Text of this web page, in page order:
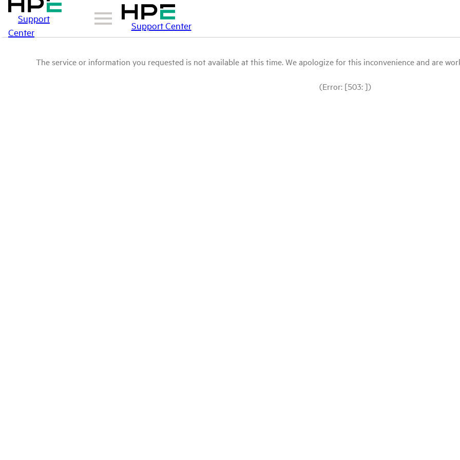
Support
Center
Support Center
The service or information you requested is not available at this time. We apologize for this inconvenience and are
(Error: [503: ])